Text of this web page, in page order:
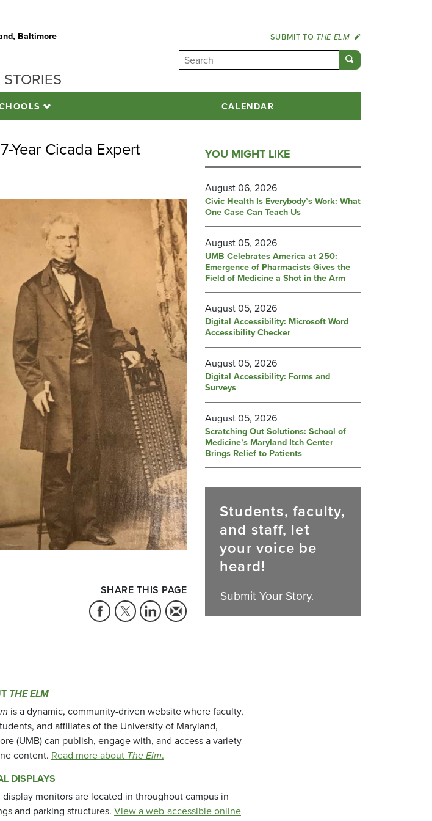
Baltimore SUBMIT TO THE ELM
CALENDAR
Year Cicada Expert
SHARE THIS PAGE
YOU MIGHT LIKE
August 06, 2026
Civic Health Is Everybody’s Work: What
One Case Can Teach Us
August 05, 2026
UMB Celebrates America at 250:
Emergence of Pharmacists Gives the
Field of Medicine a Shot in the Arm
August 05, 2026
Digital Accessibility: Microsoft Word
Accessibility Checker
August 05, 2026
Digital Accessibility: Forms and
Surveys
August 05, 2026
Scratching Out Solutions: School of
Medicine’s Maryland Itch Center
Brings Relief to Patients
Students, faculty,
and staff, let
your voice be
heard!
Submit Your Story.
THE ELM
is a dynamic, community-driven website where faculty,
and affiliates of the University of Maryland,
(UMB) can publish, engage with, and access a variety
content. Read more about The Elm.
DISPLAYS
display monitors are located in throughout campus in
and parking structures. View a web-accessible online